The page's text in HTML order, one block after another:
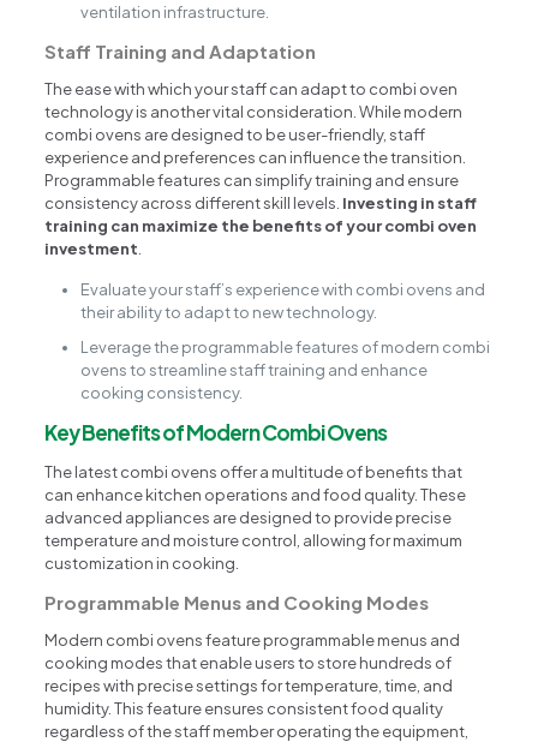
ventilation infrastructure.
Staff Training and Adaptation
The ease with which your staff can adapt to combi oven
technology is another vital consideration. While modern
combi ovens are designed to be user-friendly, staff
experience and preferences can influence the transition.
Programmable features can simplify training and ensure
consistency across different skill levels. Investing in staff
training can maximize the benefits of your combi oven
investment
Evaluate your staff’s experience with combi ovens and
their ability to adapt to new technology.
Leverage the programmable features of modern combi
ovens to streamline staff training and enhance
cooking consistency.
Key Benefits of Modern Combi Ovens
The latest combi ovens offer a multitude of benefits that
can enhance kitchen operations and food quality. These
advanced appliances are designed to provide precise
temperature and moisture control, allowing for maximum
customization in cooking.
Programmable Menus and Cooking Modes
Modern combi ovens feature programmable menus and
cooking modes that enable users to store hundreds of
recipes with precise settings for temperature, time, and
humidity. This feature ensures consistent food quality
regardless of the staff member operating the equipment,